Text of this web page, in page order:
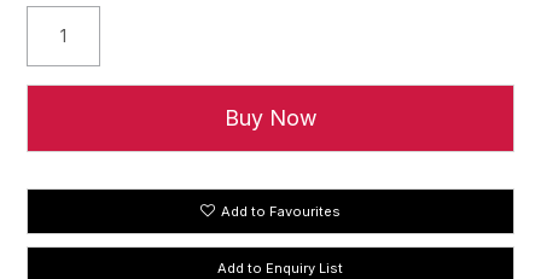
Add to Favourites